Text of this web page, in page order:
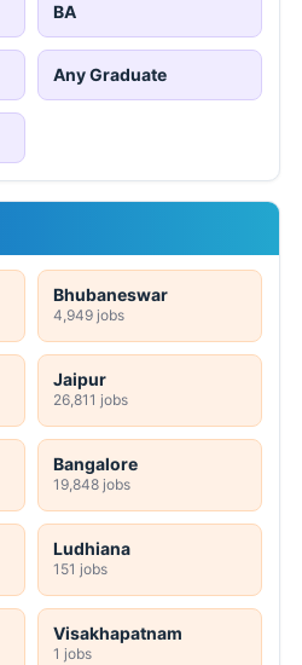
BA
Any Graduate
Bhubaneswar
4,949 jobs
Jaipur
26,811 jobs
Bangalore
19,848 jobs
Ludhiana
151 jobs
Visakhapatnam
1 jobs